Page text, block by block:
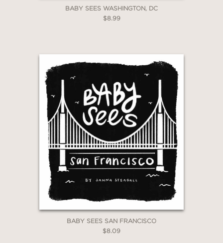
BABY SEES WASHINGTON, DC
$8.99
BABY SEES SAN FRANCISCO
$8.09